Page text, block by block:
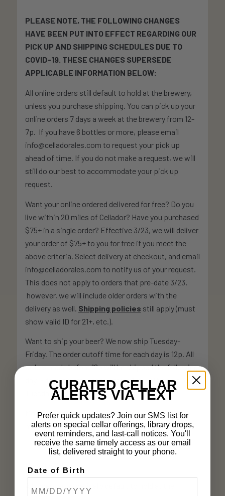
PLEASE NOTE, THE FOLLOWING CHANGES
HAVE BEEN PUT INTO EFFECT REGARDING OUR
PICK UP AND SHIPPING SCHEDULES DUE TO
COVID-19. THESE CHANGES SUPERSEDE
APPLICABLE INFORMATION BELOW:
All online orders still default to hold at the brewery,
unless you purchase shipping. You can pick up your
online orders 7 days a week at the brewery from 12-
7p. If you have 6 bottles or more, please email
info@celladorales.com to request your pick up
ahead of time. If you do not make a request, we will
still do our best to accommodate your pick up
request.
Want your online ordered delivered for free? Do you
live within 20 miles of Cellador? Have you purchased
$75+ in a single order? Effective 3/23, we will deliver
your order of $75+ to you for free if you meet the
above criteria. Select delivery at checkout, and email
info@celladorales.com to notify us of your request.
This does not apply to orders that pre-date 3/23,
however, we will include older orders with the
delivery as well. Shipping policies still apply (must
show valid ID for 21+, etc.).
Want to ship your beer? We now ship Tuesday-
Friday. The order cutoff time for each day is 12p. All
orders made before 12p will be shipped the following
day. Friday orders placed before 12p will be shipped
Tuesday.
More information on our operational changes &
response to COVID-19 can be foundhere.
How it works:
CURATED CELLAR
ALERTS VIA TEXT
Prefer quick updates? Join our SMS list for
alerts on special cellar offerings, library drops,
event reminders, and last-call notices. You'll
receive the same timely access as our email
list, delivered straight to your phone.
Date of Birth